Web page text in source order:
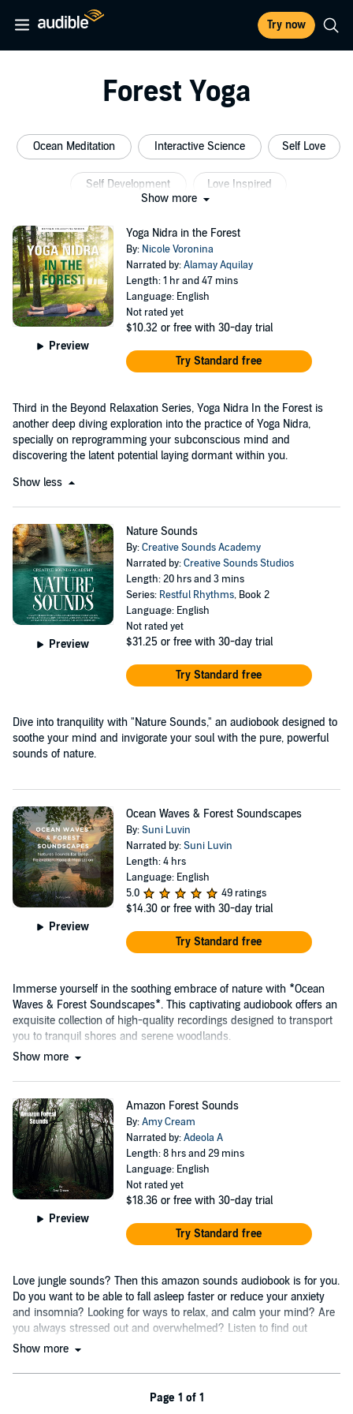
Try now
Forest Yoga
Ocean Meditation Interactive Science Self Love
Self Development Love Inspired
Show more
Preview
Yoga Nidra in the Forest
By: Nicole Voronina
Narrated by:Alamay Aquilay
Length: 1 hr and 47 mins
Language: English
Not rated yet
$10.32 or free with 30-day trial
Try Standard free
Third in the Beyond Relaxation Series, Yoga Nidra In the Forest is
another deep diving exploration into the practice of Yoga Nidra,
specially on reprogramming your subconscious mind and
discovering the latent potential laying dormant within you.
Show less
Preview
Nature Sounds
By:Creative Sounds Academy
Narrated by:Creative Sounds Studios
Length: 20 hrs and 3 mins
Series: Restful Rhythms, Book 2
Language: English
Not rated yet
$31.25 or free with 30-day trial
Try Standard free
Dive into tranquility with "Nature Sounds," an audiobook designed to
soothe your mind and invigorate your soul with the pure, powerful
sounds of nature.
Preview
Ocean Waves & Forest Soundscapes
By:Suni Luvin
Narrated by:Suni Luvin
Length: 4 hrs
Language: English
5.0
49 ratings
$14.30 or free with 30-day trial
Try Standard free
Immerse yourself in the soothing embrace of nature with *Ocean
Waves & Forest Soundscapes*. This captivating audiobook offers an
exquisite collection of high-quality recordings designed to transport
you to tranquil shores and serene woodlands.
Show more
Preview
Amazon Forest Sounds
By:Amy Cream
Narrated by:Adeola A
Length: 8 hrs and 29 mins
Language: English
Not rated yet
$18.36 or free with 30-day trial
Try Standard free
Love jungle sounds? Then this amazon sounds audiobook is for you.
Do you want to be able to fall asleep faster or reduce your anxiety
and insomnia? Looking for ways to relax, and calm your mind? Are
you always stressed out and overwhelmed? Listen to find out
more....
Show more
Page 1 of 1